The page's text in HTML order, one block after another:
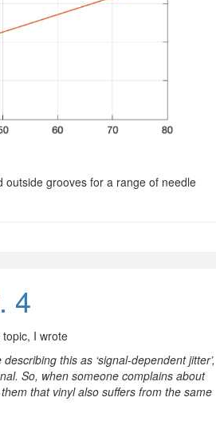
outside grooves for a range of needle
4
I wrote
this as ‘signal-dependent jitter’,
So, when someone complains about
that vinyl also suffers from the same